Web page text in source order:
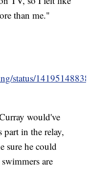
than me."
status/
would've
part in the relay,
sure he could
are